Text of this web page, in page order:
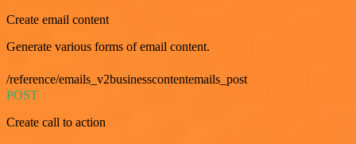
Create email content
Generate various forms of email content.
/reference/emails_v2businesscontentemails_post
POST
Create call to action